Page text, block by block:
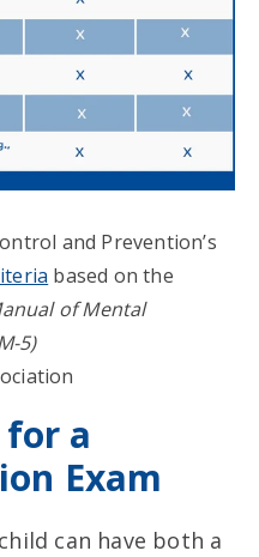
and Prevention’s
based on the
of Mental
5)
for a
Exam
can have both a